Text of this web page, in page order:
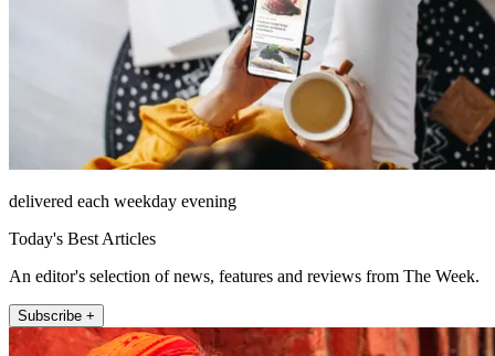
delivered each weekday evening
Today's Best Articles
An editor's selection of news, features and reviews from The Week.
Subscribe +